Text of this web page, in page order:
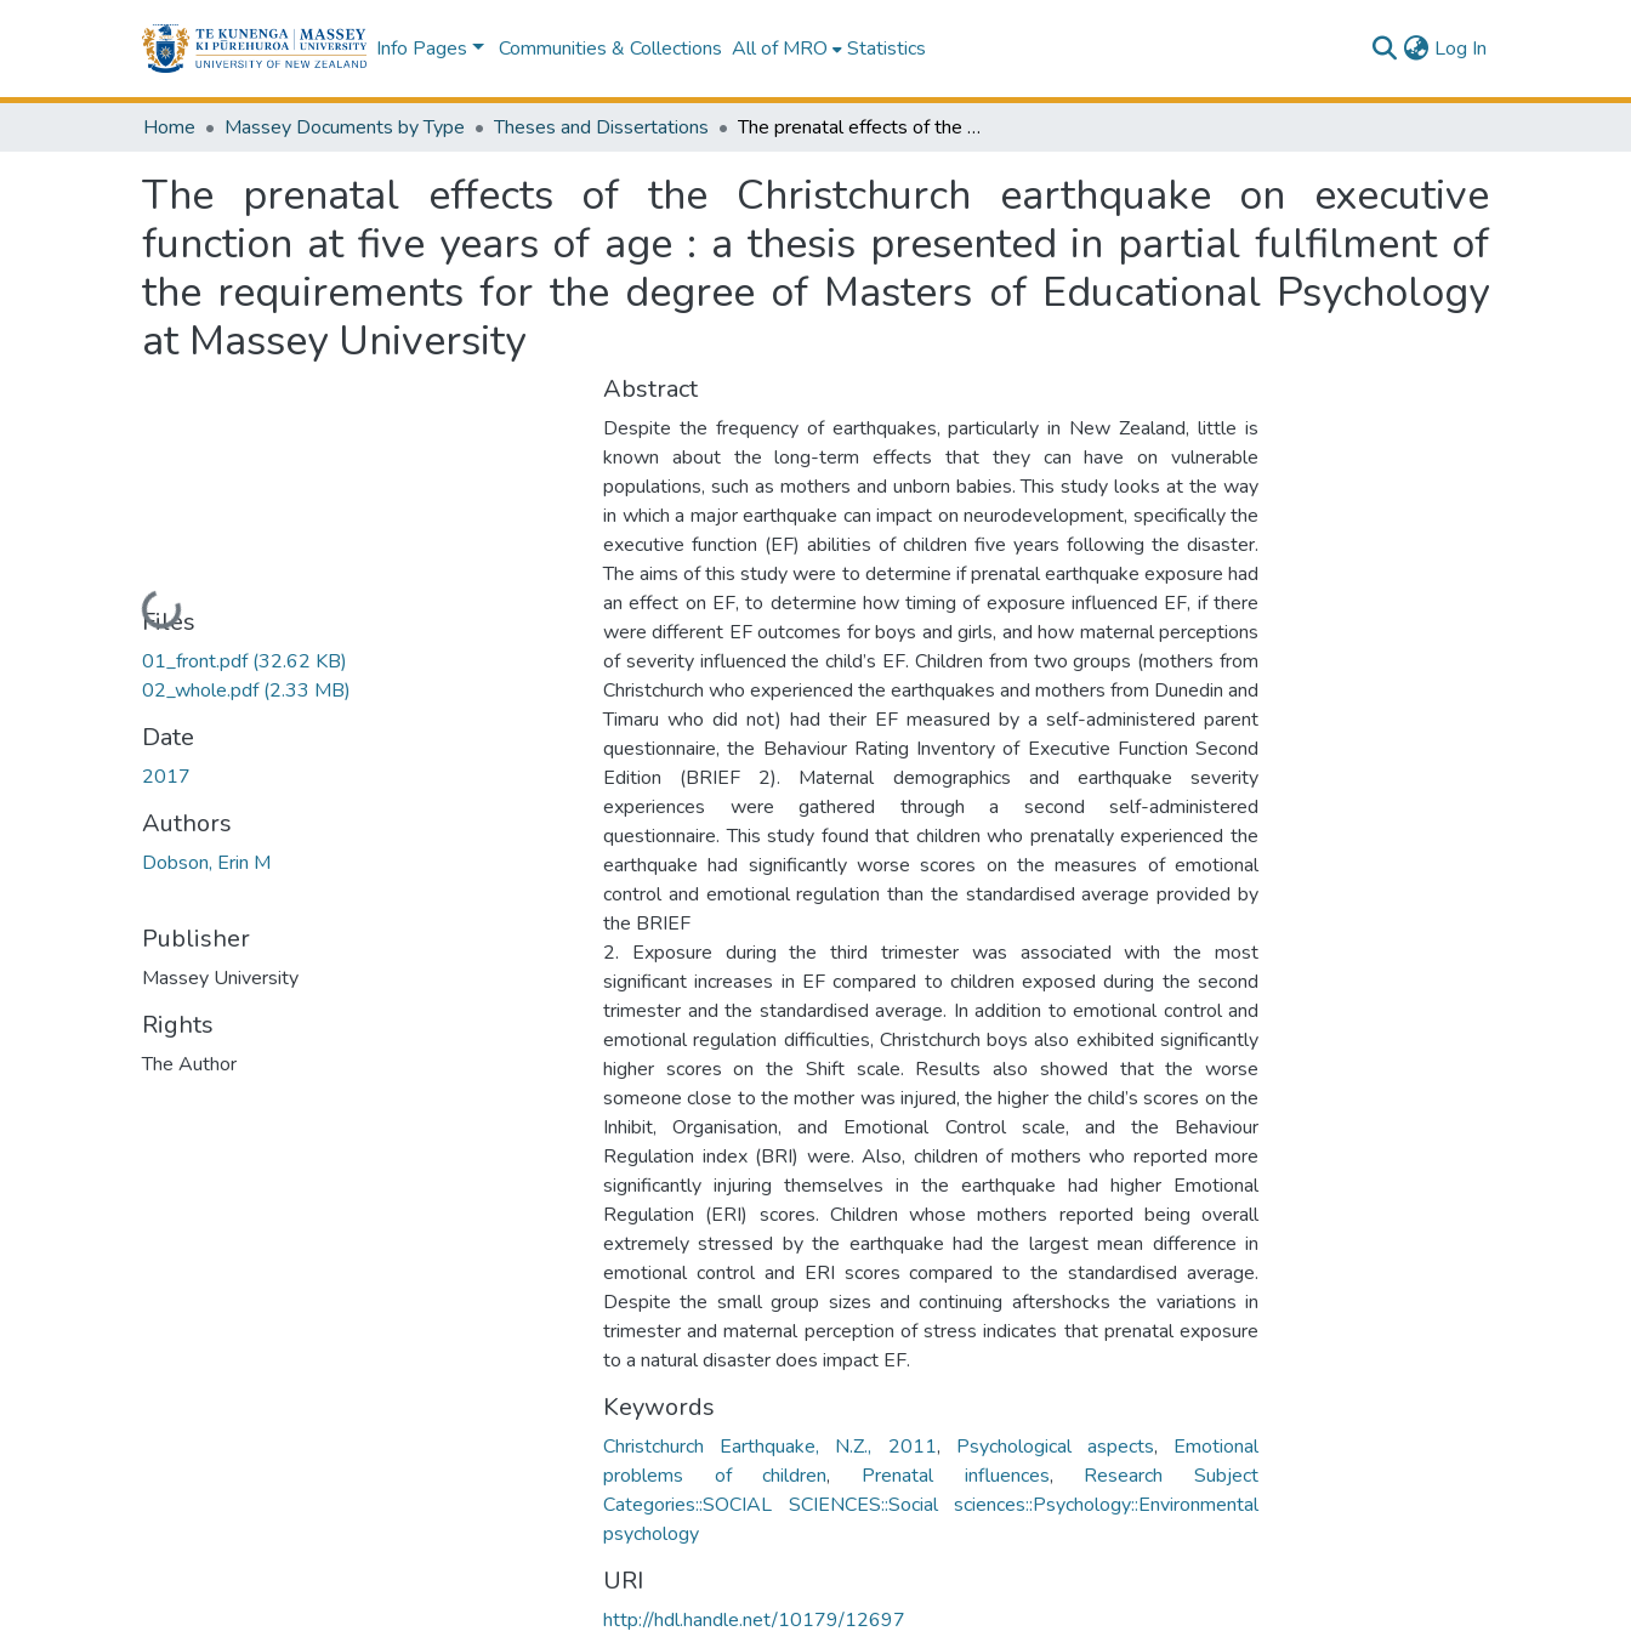
Info Pages Communities & Collections All of MRO Statistics Log In
Home Massey Documents by Type Theses and Dissertations The prenatal effects of the Christchurch earthquake on executive function at five years of age : a thesis presented in partial fulfilment of the requirements for the degree of Masters of Educational Psychology at Massey University
The prenatal effects of the Christchurch earthquake on executive
function at five years of age : a thesis presented in partial fulfilment of
the requirements for the degree of Masters of Educational Psychology
at Massey University
Loading...
Files
01_front.pdf(32.62 KB)
02_whole.pdf(2.33 MB)
Date
2017
Authors
Dobson, Erin M
Publisher
Massey University
Rights
The Author
Abstract
Despite the frequency of earthquakes, particularly in New Zealand, little is
known about the long-term effects that they can have on vulnerable
populations, such as mothers and unborn babies. This study looks at the way
in which a major earthquake can impact on neurodevelopment, specifically the
executive function (EF) abilities of children five years following the disaster.
The aims of this study were to determine if prenatal earthquake exposure had
an effect on EF, to determine how timing of exposure influenced EF, if there
were different EF outcomes for boys and girls, and how maternal perceptions
of severity influenced the child’s EF. Children from two groups (mothers from
Christchurch who experienced the earthquakes and mothers from Dunedin and
Timaru who did not) had their EF measured by a self-administered parent
questionnaire, the Behaviour Rating Inventory of Executive Function Second
Edition (BRIEF 2). Maternal demographics and earthquake severity
experiences were gathered through a second self-administered
questionnaire. This study found that children who prenatally experienced the
earthquake had significantly worse scores on the measures of emotional
control and emotional regulation than the standardised average provided by
the BRIEF
2. Exposure during the third trimester was associated with the most
significant increases in EF compared to children exposed during the second
trimester and the standardised average. In addition to emotional control and
emotional regulation difficulties, Christchurch boys also exhibited significantly
higher scores on the Shift scale. Results also showed that the worse
someone close to the mother was injured, the higher the child’s scores on the
Inhibit, Organisation, and Emotional Control scale, and the Behaviour
Regulation index (BRI) were. Also, children of mothers who reported more
significantly injuring themselves in the earthquake had higher Emotional
Regulation (ERI) scores. Children whose mothers reported being overall
extremely stressed by the earthquake had the largest mean difference in
emotional control and ERI scores compared to the standardised average.
Despite the small group sizes and continuing aftershocks the variations in
trimester and maternal perception of stress indicates that prenatal exposure
to a natural disaster does impact EF.
Keywords
Christchurch Earthquake, N.Z., 2011, Psychological aspects, Emotional
problems of children, Prenatal influences, Research Subject
Categories::SOCIAL SCIENCES::Social sciences::Psychology::Environmental
psychology
URI
http://hdl.handle.net/10179/12697